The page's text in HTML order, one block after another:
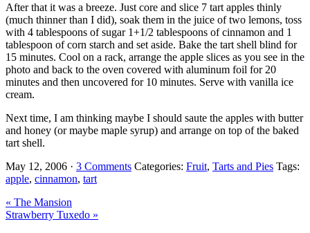
After that it was a breeze. Just core and slice 7 tart apples thinly
(much thinner than I did), soak them in the juice of two lemons, toss
with 4 tablespoons of sugar 1+1/2 tablespoons of cinnamon and 1
tablespoon of corn starch and set aside. Bake the tart shell blind for
15 minutes. Cool on a rack, arrange the apple slices as you see in the
photo and back to the oven covered with aluminum foil for 20
minutes and then uncovered for 10 minutes. Serve with vanilla ice
cream.
Next time, I am thinking maybe I should saute the apples with butter
and honey (or maybe maple syrup) and arrange on top of the baked
tart shell.
May 12, 2006 · 3 Comments Categories: Fruit, Tarts and Pies Tags:
apple, cinnamon, tart
Previous
Post:
« The Mansion
Next
Strawberry Tuxedo »